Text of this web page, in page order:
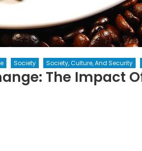
Society Society, Culture, And Security
The Impact